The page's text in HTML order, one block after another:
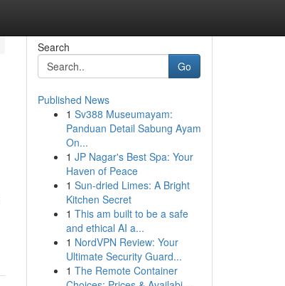
Search
Go
Published News
1 Sv388 Museumayam:
Panduan Detail Sabung Ayam
On...
1 JP Nagar's Best Spa: Your
Haven of Peace
1 Sun-dried Limes: A Bright
Kitchen Secret
1 This am built to be a safe
and ethical AI a...
1 NordVPN Review: Your
Ultimate Security Guard...
1 The Remote Container